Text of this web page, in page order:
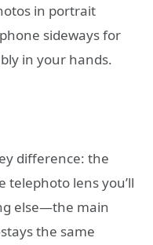
in portrait
sideways for
in your hands.
difference: the
telephoto lens you’ll
else—the main
the same